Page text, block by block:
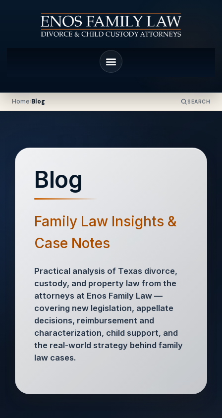
Home›Blog SEARCH
BLOG
Blog
Family Law Insights &
Case Notes
Practical analysis of Texas divorce,
custody, and property law from the
attorneys at Enos Family Law —
covering new legislation, appellate
decisions, reimbursement and
characterization, child support, and
the real-world strategy behind family
law cases.